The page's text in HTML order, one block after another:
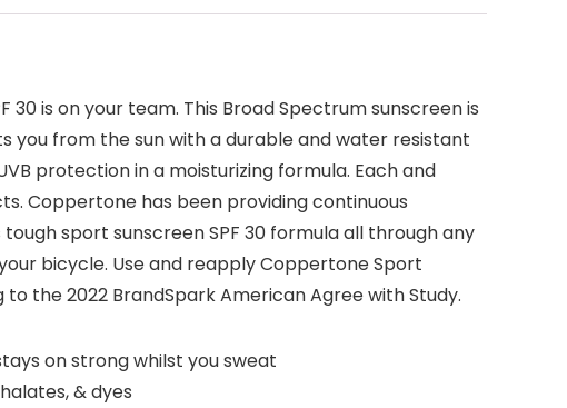
is on your team. This Broad Spectrum sunscreen is
you from the sun with a durable and water resistant
protection in a moisturizing formula. Each and
Coppertone has been providing continuous
sport sunscreen SPF 30 formula all through any
bicycle. Use and reapply Coppertone Sport
the 2022 BrandSpark American Agree with Study.
on strong whilst you sweat
& dyes